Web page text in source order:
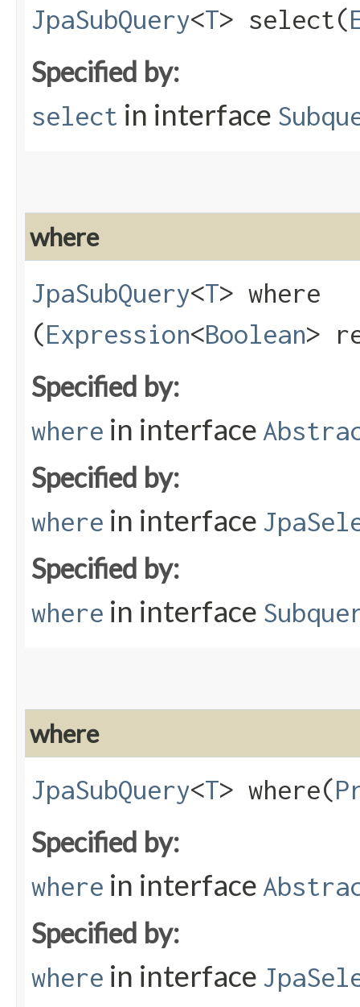
JpaSubQuery<T> select​(
Specified by:
select in interface
where
JpaSubQuery<T> where​
(Expression<Boolean>
Specified by:
where in interface
Specified by:
where in interface
Specified by:
where in interface
where
JpaSubQuery<T> where​(
Specified by:
where in interface
Specified by:
where in interface